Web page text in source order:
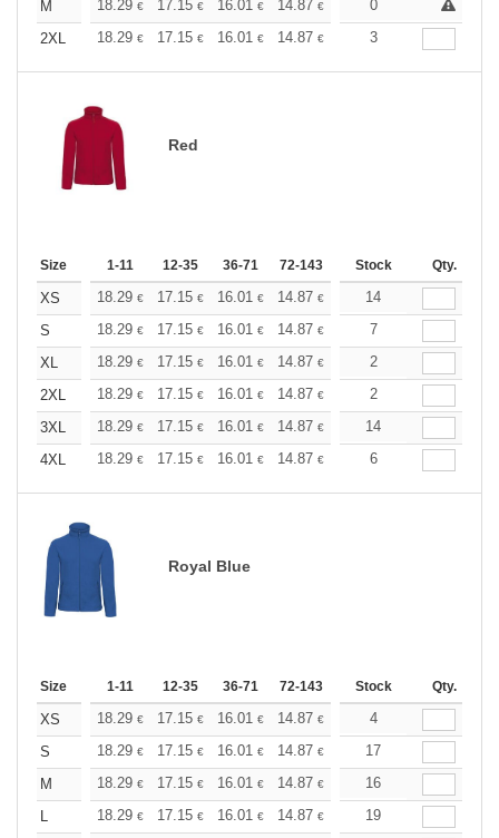
M
18.29 € 17.15 € 16.01 € 14.87 € 13.72 €
0
2XL
18.29 € 17.15 € 16.01 € 14.87 € 13.72
3
Red
Size 1-11 12-35 36-71 72-143 144-287 288 +
Stock Qty.
XS 18.29 € 17.15 € 16.01 € 14.87 € 13.72€
14
S
18.29 € 17.15 € 16.01 € 14.87 € 13.72
7
XL
18.29 € 17.15 € 16.01 € 14.87 € 13.72
2
2XL
18.29 € 17.15 € 16.01 € 14.87 € 13.72
2
3XL
18.29 € 17.15 € 16.01 € 14.87 € 13.72€
14
4XL
18.29 € 17.15 € 16.01 € 14.87 € 13.72
6
Royal Blue
Size 1-11 12-35 36-71 72-143 144-287 288 +
Stock Qty.
XS 18.29 € 17.15 € 16.01 € 14.87 € 13.72
4
S
18.29 € 17.15 € 16.01 € 14.87 € 13.72€
17
M
18.29 € 17.15 € 16.01 € 14.87 € 13.72€
16
L
18.29 € 17.15 € 16.01 € 14.87 € 13.72€
19